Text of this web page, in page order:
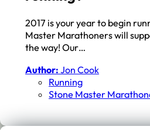
2017 is your year to begin
Master Marathoners will
the way! Our…
Author: Jon Cook
Running
Stone Master